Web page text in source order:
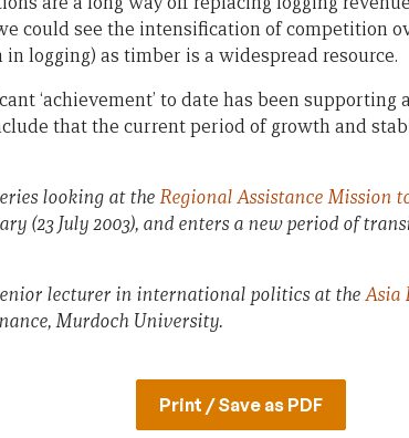
could see the intensification of competition
logging) as timber is a widespread resource.
‘achievement’ to date has been
that the current period of growth and
looking at theRegional Assistance Mission
(23 July 2003), and enters a new period of
lecturer in international politics at theAsia
Murdoch University.
Print / Save as PDF